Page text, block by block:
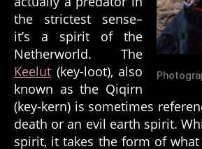
the strictest sense–
it’s a spirit of the
Netherworld. The
Keelut (key-loot), also
known as the Qiqirn
(key-kern) is sometimes
death or an evil earth spirit.
spirit, it takes the form of